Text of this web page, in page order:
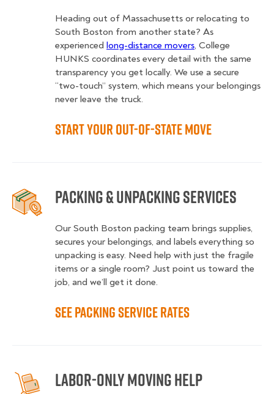
Heading out of Massachusetts or relocating to
South Boston from another state? As
experienced long-distance movers, College
HUNKS coordinates every detail with the same
transparency you get locally. We use a secure
“two-touch” system, which means your belongings
never leave the truck.
Start Your Out-of-State Move
Packing & Unpacking Services
Our South Boston packing team brings supplies,
secures your belongings, and labels everything so
unpacking is easy. Need help with just the fragile
items or a single room? Just point us toward the
job, and we’ll get it done.
See Packing Service Rates
Labor-Only Moving Help